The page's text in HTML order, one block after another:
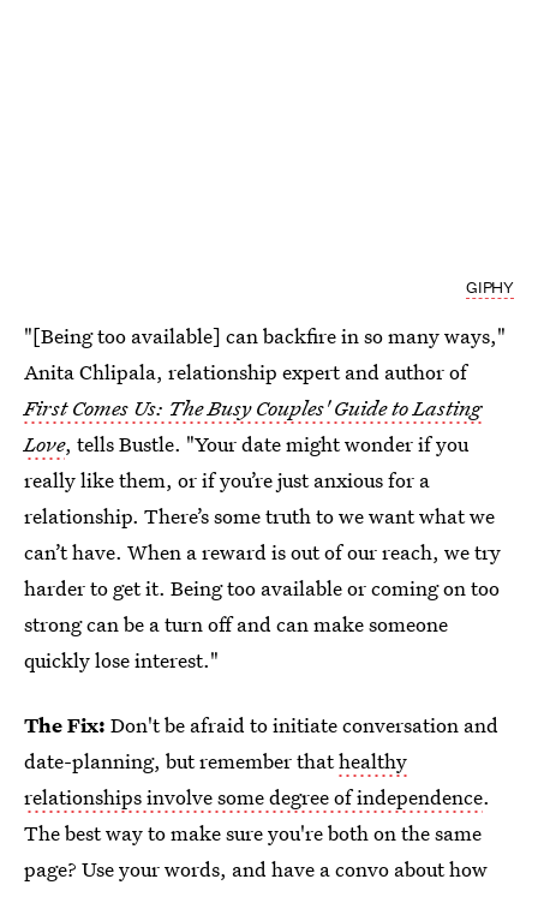
GIPHY
"[Being too available] can backfire in so many ways,"
Anita Chlipala, relationship expert and author of
First Comes Us: The Busy Couples' Guide to Lasting
Love, tells Bustle. "Your date might wonder if you
really like them, or if you’re just anxious for a
relationship. There’s some truth to we want what we
can’t have. When a reward is out of our reach, we try
harder to get it. Being too available or coming on too
strong can be a turn off and can make someone
quickly lose interest."
The Fix: Don't be afraid to initiate conversation and
date-planning, but remember thathealthy
relationships involve some degree of independence.
The best way to make sure you're both on the same
page? Use your words, and have a convo about how